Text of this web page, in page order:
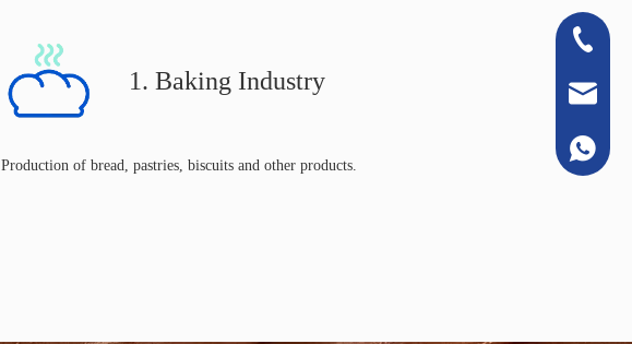
1. Baking Industry
Production of bread, pastries, biscuits and other products.
+86-